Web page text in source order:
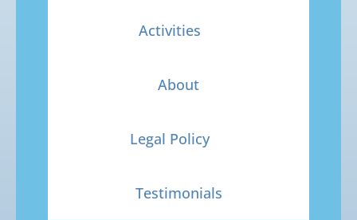
Activities
About
Legal Policy
Testimonials